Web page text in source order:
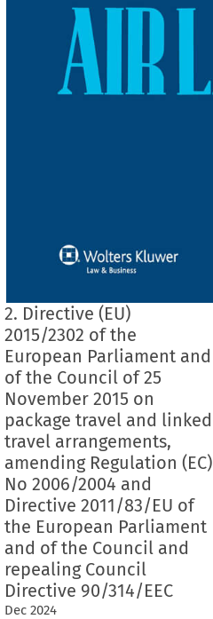
2. Directive (EU)
2015/2302 of the
European Parliament and
of the Council of 25
November 2015 on
package travel and linked
travel arrangements,
amending Regulation (EC)
No 2006/2004 and
Directive 2011/83/EU of
the European Parliament
and of the Council and
repealing Council
Directive 90/314/EEC
Dec 2024